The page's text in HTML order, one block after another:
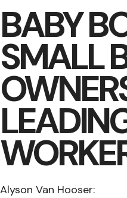
BABY
SMALL
Alyson Van Hooser: